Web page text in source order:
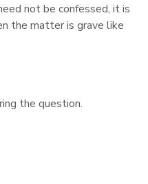
not be confessed, it is
the matter is grave like
the question.